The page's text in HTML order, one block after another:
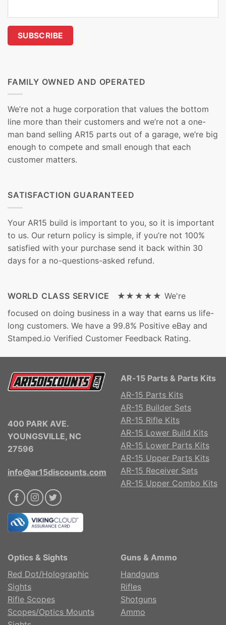
FAMILY OWNED AND OPERATED
We’re not a huge corporation that values the bottom
line more than their customers and we’re not a one-
man band selling AR15 parts out of a garage, we’re big
enough to compete and small enough that each
customer matters.
SATISFACTION GUARANTEED
Your AR15 build is important to you, so it is important
to us. Our return policy is simple, if you’re not 100%
satisfied with your purchase send it back within 30
days for a no-questions-asked refund.
WORLD CLASS SERVICE ★★★★★ We're
focused on doing business in a way that earns us life-
long customers. We have a 99.8% Positive eBay and
Stamped.io Verified Customer Feedback Rating.
400 PARK AVE.
YOUNGSVILLE, NC
27596
info@ar15discounts.com
AR-15 Parts & Parts Kits
AR-15 Parts Kits
AR-15 Builder Sets
AR-15 Rifle Kits
AR-15 Lower Build Kits
AR-15 Lower Parts Kits
AR-15 Upper Parts Kits
AR-15 Receiver Sets
AR-15 Upper Combo Kits
Optics & Sights
Red Dot/Holographic
Sights
Rifle Scopes
Scopes/Optics Mounts
Guns & Ammo
Handguns
Rifles
Shotguns
Ammo